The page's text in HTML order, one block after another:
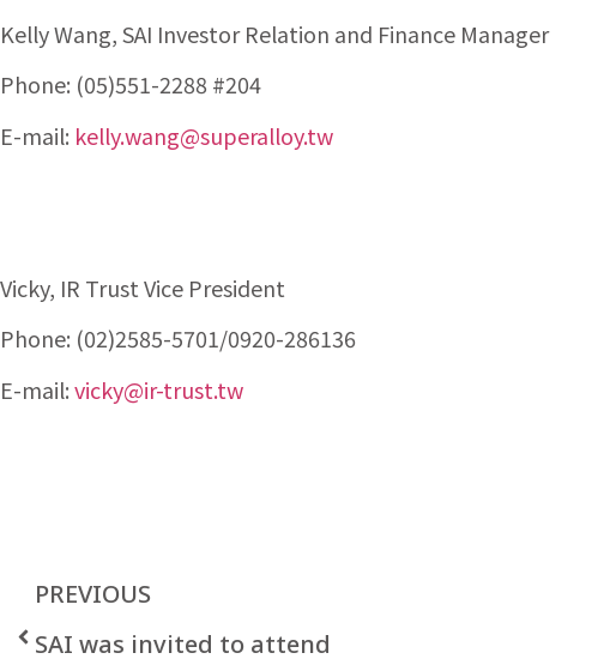
Kelly Wang, SAI Investor Relation and Finance Manager
Phone: (05)551-2288 #204
E-mail: kelly.wang@superalloy.tw
Vicky, IR Trust Vice President
Phone: (02)2585-5701/0920-286136
E-mail:vicky@ir-trust.tw
PREVIOUS
SAI was invited to attend